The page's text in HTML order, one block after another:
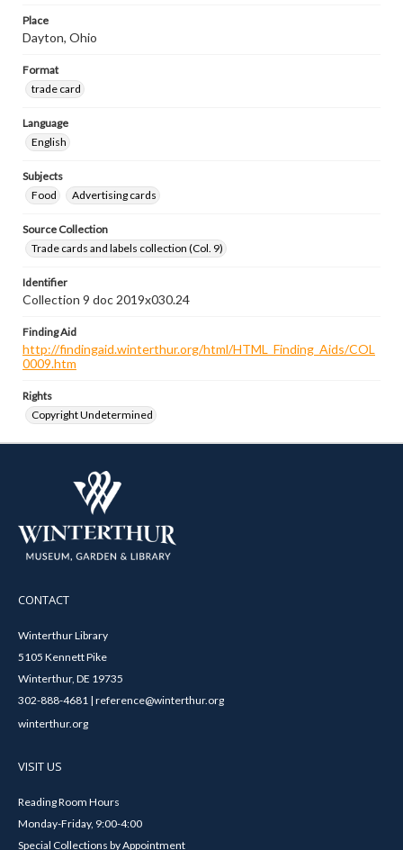
Place
Dayton, Ohio
Format
trade card
Language
English
Subjects
Food
Advertising cards
Source Collection
Trade cards and labels collection (Col. 9)
Identifier
Collection 9 doc 2019x030.24
Finding Aid
http://findingaid.winterthur.org/html/HTML_Finding_Aids/COL
0009.htm
Rights
Copyright Undetermined
CONTACT
Winterthur Library
5105 Kennett Pike
Winterthur, DE 19735
302-888-4681 | reference@winterthur.org
winterthur.org
VISIT US
Reading Room Hours
Monday-Friday, 9:00-4:00
Special Collections by Appointment